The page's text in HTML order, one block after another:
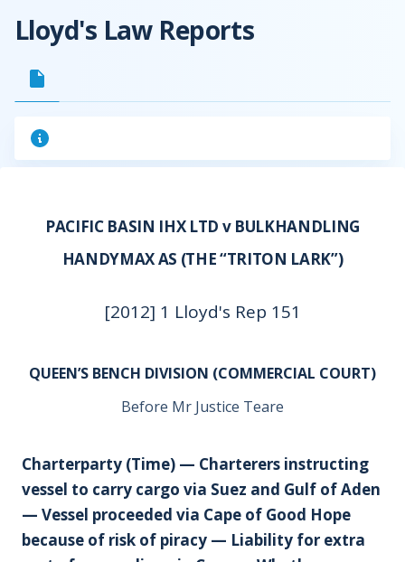
Lloyd's Law Reports
PACIFIC BASIN IHX LTD v BULKHANDLING
HANDYMAX AS (THE “TRITON LARK”)
[2012] 1 Lloyd's Rep 151
QUEEN’S BENCH DIVISION (COMMERCIAL COURT)
Before Mr Justice Teare
Charterparty (Time) — Charterers instructing
vessel to carry cargo via Suez and Gulf of Aden
— Vessel proceeded via Cape of Good Hope
because of risk of piracy — Liability for extra